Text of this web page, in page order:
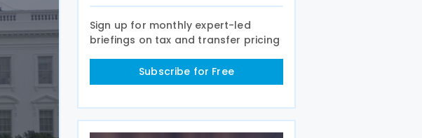
Sign up for monthly expert-led
briefings on tax and transfer pricing
Subscribe for Free